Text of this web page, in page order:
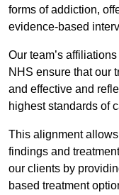
forms of addiction,
evidence-based
Our team’s
NHS ensure that our
and effective and
highest standards of
This alignment
findings and
our clients by
based treatment